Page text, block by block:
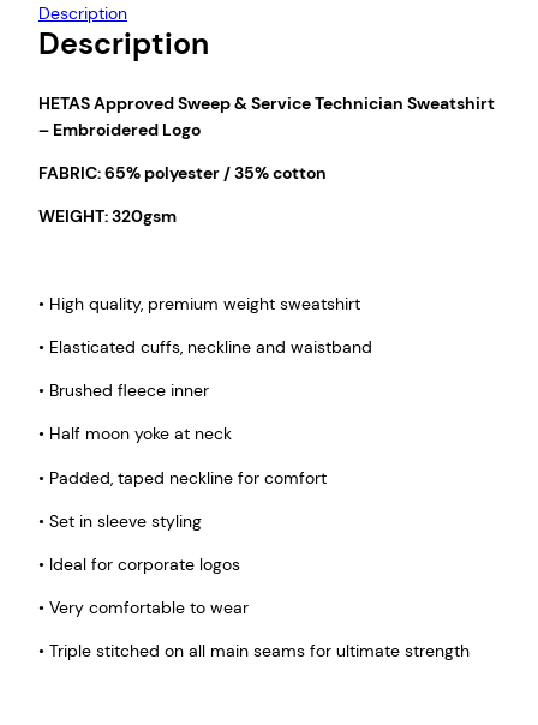
Description
Description
HETAS Approved Sweep & Service Technician Sweatshirt
– Embroidered Logo
FABRIC: 65% polyester / 35% cotton
WEIGHT: 320gsm
• High quality, premium weight sweatshirt
• Elasticated cuffs, neckline and waistband
• Brushed fleece inner
• Half moon yoke at neck
• Padded, taped neckline for comfort
• Set in sleeve styling
• Ideal for corporate logos
• Very comfortable to wear
• Triple stitched on all main seams for ultimate strength